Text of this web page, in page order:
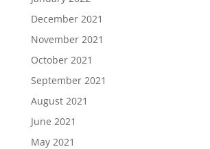
December 2021
November 2021
October 2021
September 2021
August 2021
June 2021
May 2021